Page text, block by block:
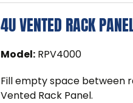
4U VENTED RACK
Model: RPV4000
Fill empty space between
Vented Rack Panel.